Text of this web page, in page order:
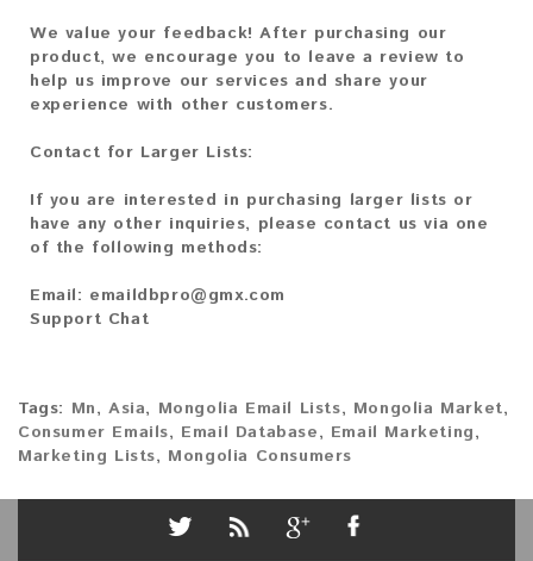
We value your feedback! After purchasing our
product, we encourage you to leave a review to
help us improve our services and share your
experience with other customers.
Contact for Larger Lists:
If you are interested in purchasing larger lists or
have any other inquiries, please contact us via one
of the following methods:
Email: emaildbpro@gmx.com
Support Chat
Tags: Mn,Asia, Mongolia Email Lists, Mongolia Market,
Consumer Emails, Email Database, Email Marketing,
Marketing Lists, Mongolia Consumers